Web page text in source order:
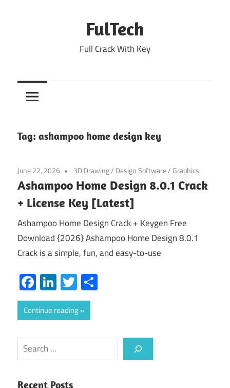
FulTech
Full Crack With Key
Tag: ashampoo home design key
June 22, 2026 3D Drawing/ Design Software/Graphics
Ashampoo Home Design 8.0.1 Crack
+ License Key [Latest]
Ashampoo Home Design Crack + Keygen Free
Download {2026} Ashampoo Home Design 8.0.1
Crack is a simple, fun, and easy-to-use
Facebook
LinkedIn
Twitter
Continue reading
Search
Recent Posts